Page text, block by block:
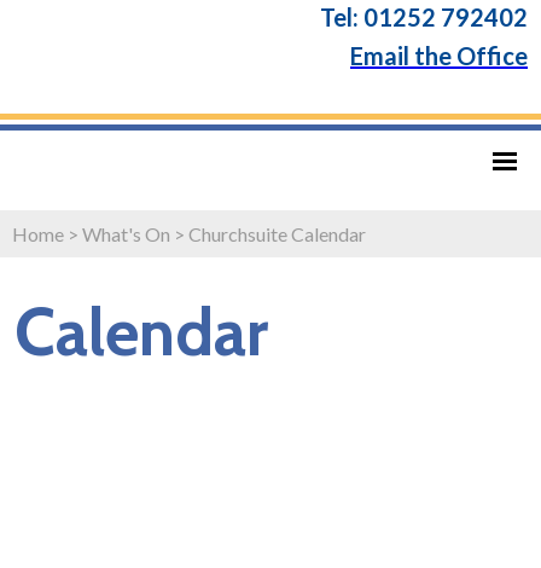
Tel: 01252 792402
Email the Office
Home > What's On > Churchsuite Calendar
Calendar